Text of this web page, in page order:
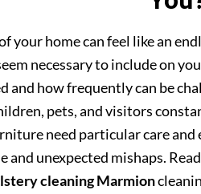
your home can feel like an
necessary to include on
and how frequently can be
pets, and visitors
need particular care and
and unexpected mishaps.
cleaning Marmion